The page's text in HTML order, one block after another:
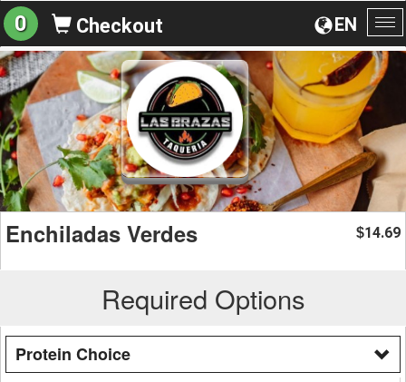
EN
0 Checkout
Enchiladas Verdes $14.69
Required Options
Protein Choice